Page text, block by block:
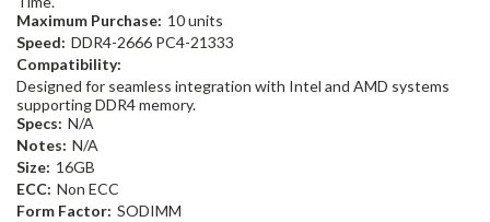
Maximum Purchase: 10 units
Speed: DDR4-2666 PC4-21333
Compatibility:
Designed for seamless integration with Intel and AMD systems
supporting DDR4 memory.
Specs: N/A
Notes: N/A
Size: 16GB
ECC: Non ECC
Form Factor: SODIMM